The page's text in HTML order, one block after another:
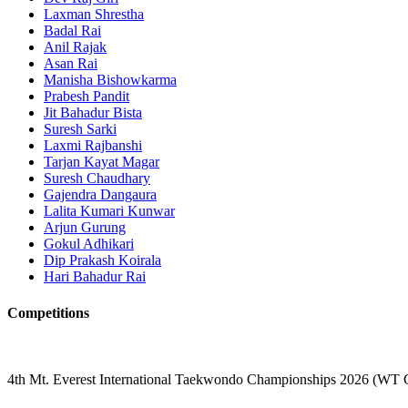
Laxman Shrestha
Badal Rai
Anil Rajak
Asan Rai
Manisha Bishowkarma
Prabesh Pandit
Jit Bahadur Bista
Suresh Sarki
Laxmi Rajbanshi
Tarjan Kayat Magar
Suresh Chaudhary
Gajendra Dangaura
Lalita Kumari Kunwar
Arjun Gurung
Gokul Adhikari
Dip Prakash Koirala
Hari Bahadur Rai
Competitions
4th Mt. Everest International Taekwondo Championships 2026 (WT